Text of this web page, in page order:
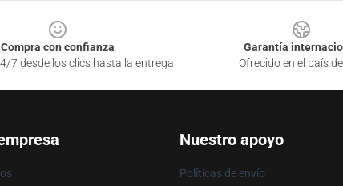
Compra con confianza
7 desde los clics hasta la entrega
Garantía
Ofrecido en el país
Nuestro apoyo
Políticas de envío